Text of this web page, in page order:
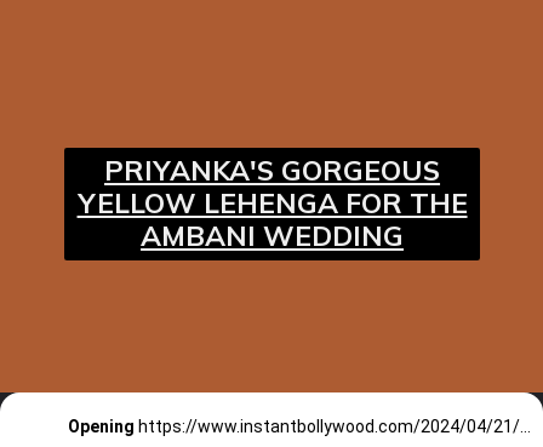
PRIYANKA'S GORGEOUS
YELLOW LEHENGA FOR THE
AMBANI WEDDING
Opening https://www.instantbollywood.com/2024/04/21/priyanka-chopra-and-other-actors-who-have-and-will-be-playing-historical-figures-on-silver-screen